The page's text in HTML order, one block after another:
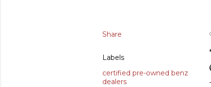
Share
Labels
certified pre-owned benz
dealers